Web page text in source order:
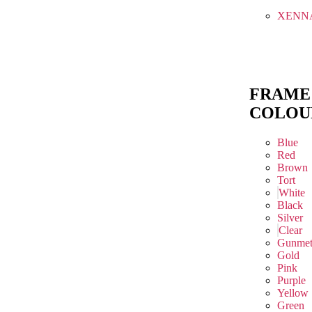
FRAME
Blue
Red
Brown
Tort
White
Black
Silver
Clear
Gold
Pink
Purple
Yellow
Green